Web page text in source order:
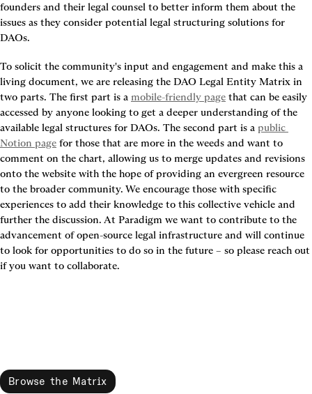
founders and their legal counsel to better inform them about the
issues as they consider potential legal structuring solutions for
DAOs.
To solicit the community's input and engagement and make this a
living document, we are releasing the DAO Legal Entity Matrix in
two parts. The first part is a mobile-friendly page that can be easily
accessed by anyone looking to get a deeper understanding of the
available legal structures for DAOs. The second part is a public
Notion page for those that are more in the weeds and want to
comment on the chart, allowing us to merge updates and revisions
onto the website with the hope of providing an evergreen resource
to the broader community. We encourage those with specific
experiences to add their knowledge to this collective vehicle and
further the discussion. At Paradigm we want to contribute to the
advancement of open-source legal infrastructure and will continue
to look for opportunities to do so in the future – so please reach out
if you want to collaborate.
Browse the Matrix